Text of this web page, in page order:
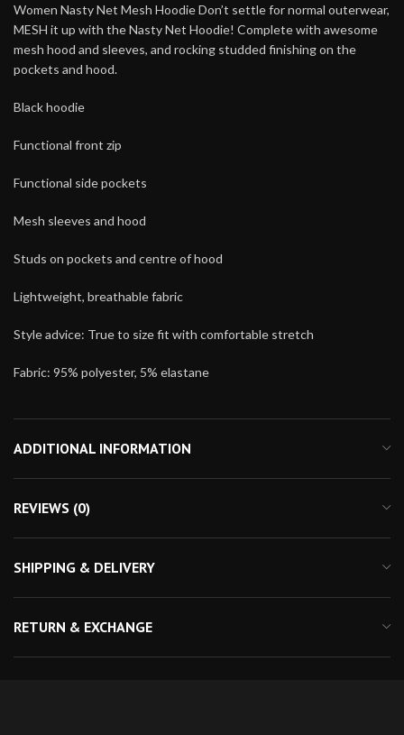
Women Nasty Net Mesh Hoodie Don’t settle for normal outerwear,
MESH it up with the Nasty Net Hoodie! Complete with awesome
mesh hood and sleeves, and rocking studded finishing on the
pockets and hood.
Black hoodie
Functional front zip
Functional side pockets
Mesh sleeves and hood
Studs on pockets and centre of hood
Lightweight, breathable fabric
Style advice: True to size fit with comfortable stretch
Fabric: 95% polyester, 5% elastane
ADDITIONAL INFORMATION
REVIEWS (0)
SHIPPING & DELIVERY
RETURN & EXCHANGE